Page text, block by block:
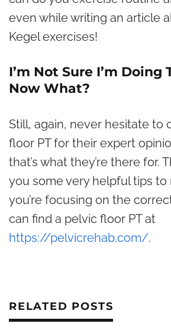
even while writing an article
Kegel exercises!
I’m Not Sure I’m Doing
Now What?
Still, again, never hesitate to
floor PT for their expert
that’s what they’re there for.
you some very helpful tips to
you’re focusing on the
can find a pelvic floor PT at
https://pelvicrehab.com/.
RELATED POSTS